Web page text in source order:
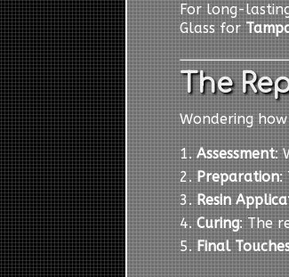
For long-
Glass for
The
Wondering
Assessment:
Preparation:
Resin
Curing: The
Final